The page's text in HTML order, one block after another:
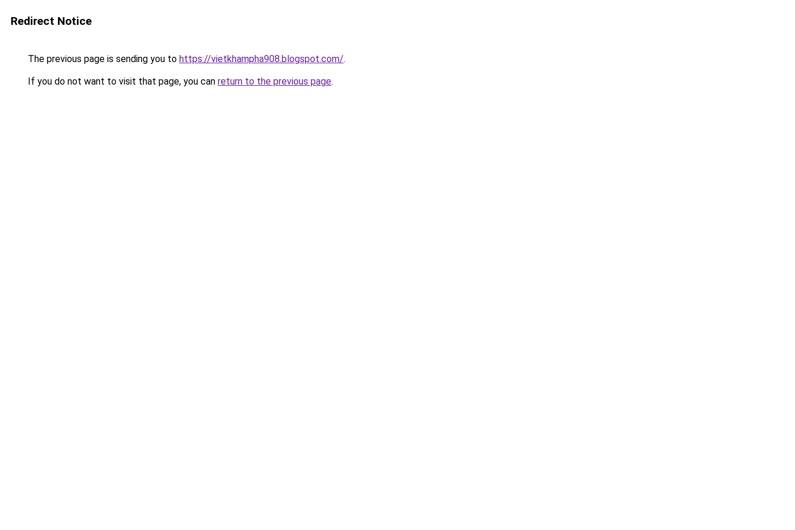
Redirect Notice
The previous page is sending you to https://vietkhampha908.blogspot.com/.
If you do not want to visit that page, you can return to the previous page.